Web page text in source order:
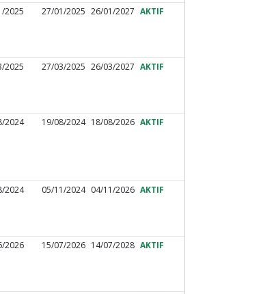
2025 27/01/2025 26/01/2027 AKTIF
2025 27/03/2025 26/03/2027 AKTIF
2024 19/08/2024 18/08/2026 AKTIF
2024 05/11/2024 04/11/2026 AKTIF
2026 15/07/2026 14/07/2028 AKTIF